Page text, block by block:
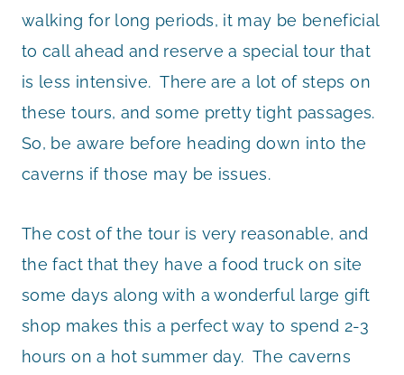
walking for long periods, it may be beneficial
to call ahead and reserve a special tour that
is less intensive. There are a lot of steps on
these tours, and some pretty tight passages.
So, be aware before heading down into the
caverns if those may be issues.
The cost of the tour is very reasonable, and
the fact that they have a food truck on site
some days along with a wonderful large gift
shop makes this a perfect way to spend 2-3
hours on a hot summer day. The caverns